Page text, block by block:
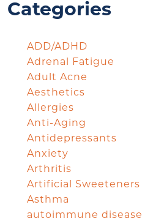
Categories
ADD/ADHD
Adrenal Fatigue
Adult Acne
Aesthetics
Allergies
Anti-Aging
Antidepressants
Anxiety
Arthritis
Artificial Sweeteners
Asthma
autoimmune disease